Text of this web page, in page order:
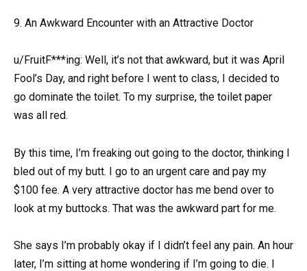
9. An Awkward Encounter with an Attractive Doctor
u/FruitF***ing: Well, it’s not that awkward, but it was April
Fool’s Day, and right before I went to class, I decided to
go dominate the toilet. To my surprise, the toilet paper
was all red.
By this time, I’m freaking out going to the doctor, thinking I
bled out of my butt. I go to an urgent care and pay my
$100 fee. A very attractive doctor has me bend over to
look at my buttocks. That was the awkward part for me.
She says I’m probably okay if I didn’t feel any pain. An hour
later, I’m sitting at home wondering if I’m going to die. I